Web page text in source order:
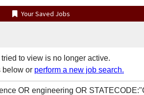
Your Saved Jobs
to view is no longer active.
below or perform a new job search.
OR engineering OR